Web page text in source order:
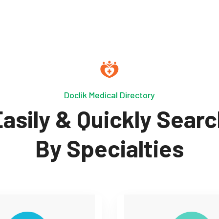
Doclik Medical Directory
& Quickly
By Specialties